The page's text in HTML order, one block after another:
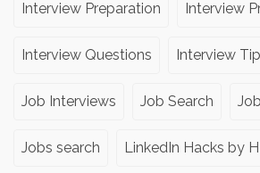
Interview Preparation Interview
Interview Questions Interview
Job Interviews Job Search
Jobs search LinkedIn Hacks by